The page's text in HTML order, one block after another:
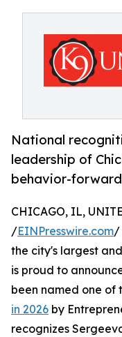
National
leadership of
behavior-
CHICAGO, IL,
/EINPresswire.com/
the city's largest
is proud to
been named one of
in 2026 by
recognizes